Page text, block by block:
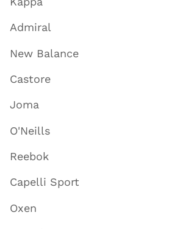
Admiral
New Balance
Castore
Joma
O'Neills
Reebok
Capelli Sport
Oxen